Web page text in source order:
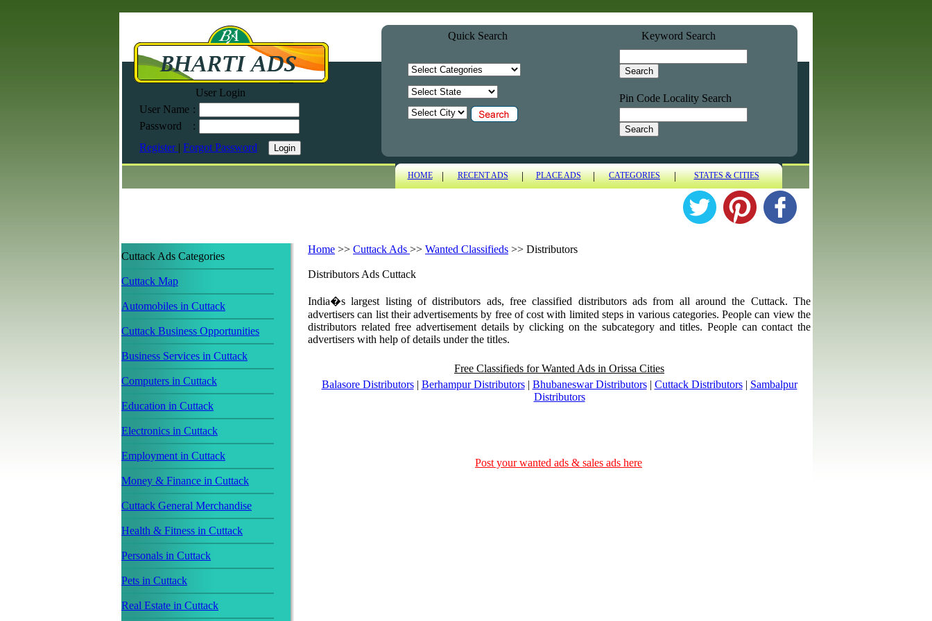
User Login
User Name :
Password
:
Register | Forgot Password
Quick Search Keyword Search
Pin Code Locality Search
HOME | RECENT ADS | PLACE ADS | CATEGORIES | STATES & CITIES
Cuttack Ads Categories
Cuttack Map
Automobiles in Cuttack
Cuttack Business Opportunities
Business Services in Cuttack
Computers in Cuttack
Education in Cuttack
Electronics in Cuttack
Employment in Cuttack
Money & Finance in Cuttack
Cuttack General Merchandise
Health & Fitness in Cuttack
Personals in Cuttack
Pets in Cuttack
Real Estate in Cuttack
Home >> Cuttack Ads >> Wanted Classifieds >> Distributors
Distributors Ads Cuttack
India�s largest listing of distributors ads, free classified distributors ads from all around the Cuttack. The
advertisers can list their advertisements by free of cost with limited steps in various categories. People can view the
distributors related free advertisement details by clicking on the subcategory and titles. People can contact the
advertisers with help of details under the titles.
Free Classifieds for Wanted Ads in Orissa Cities
Balasore Distributors| Berhampur Distributors| Bhubaneswar Distributors| Cuttack Distributors| Sambalpur
Distributors
Post your wanted ads & sales ads here